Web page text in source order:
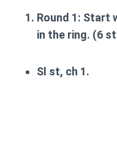
Round 1: Start
in the ring. (6
Sl st, ch 1.